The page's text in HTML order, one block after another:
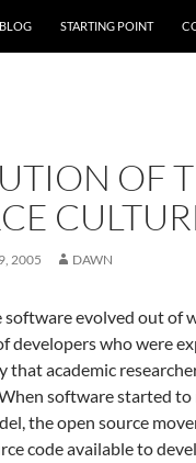
BLOG
STARTING POINT
OF
2005 DAWN
software evolved out of
developers who were
that academic
software started
the open source
code available to